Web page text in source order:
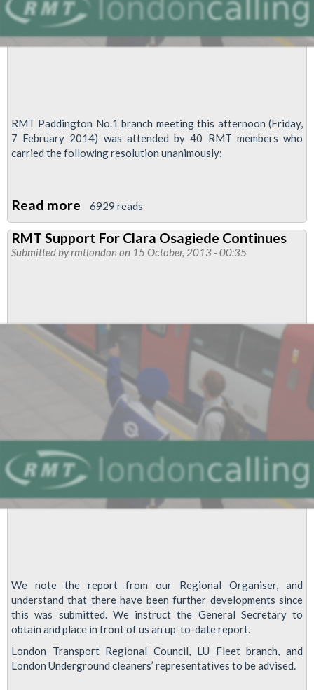
RMT Paddington No.1 branch meeting this afternoon (Friday,
7 February 2014) was attended by 40 RMT members who
carried the following resolution unanimously:
Read more about
Branch
Motion
Expresses
Activist
Harding
6929 reads
RMT Support For Clara Osagiede Continues
Submitted byrmtlondon on 15 October, 2013 - 00:35
We note the report from our Regional Organiser, and
understand that there have been further developments since
this was submitted. We instruct the General Secretary to
obtain and place in front of us an up-to-date report.
London Transport Regional Council, LU Fleet branch, and
London Underground cleaners’ representatives to be advised.